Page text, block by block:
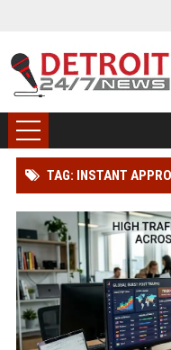
TAG: INSTANT